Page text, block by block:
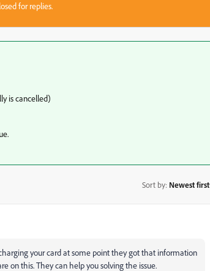
for replies.
is cancelled)
Sort by: Newest first
your card at some point they got that information
on this. They can help you solving the issue.